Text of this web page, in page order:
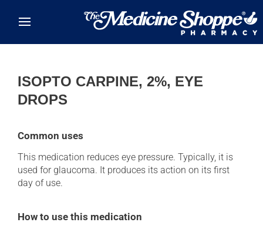
ISOPTO CARPINE, 2%, EYE
DROPS
Common uses
This medication reduces eye pressure. Typically, it is
used for glaucoma. It produces its action on its first
day of use.
How to use this medication